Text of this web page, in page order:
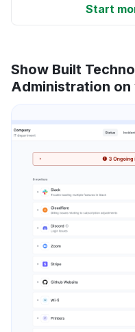
Start
Show Built
Administration